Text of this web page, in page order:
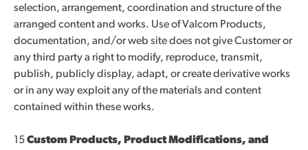
selection, arrangement, coordination and structure of the
arranged content and works. Use of Valcom Products,
documentation, and/or web site does not give Customer or
any third party a right to modify, reproduce, transmit,
publish, publicly display, adapt, or create derivative works
or in any way exploit any of the materials and content
contained within these works.
15Custom Products, Product Modifications, and